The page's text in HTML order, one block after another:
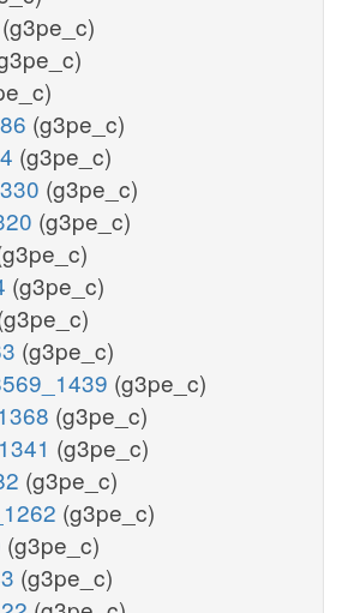
(g3pe_c)
(g3pe_c)
(g3pe_c)
(g3pe_c)
(g3pe_c)
(g3pe_c)
(g3pe_c)
(g3pe_c)
(g3pe_c)
(g3pe_c)
(g3pe_c)
(g3pe_c)
(g3pe_c)
(g3pe_c)